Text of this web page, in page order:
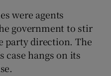
were agents
government to stir
party direction. The
case hangs on its